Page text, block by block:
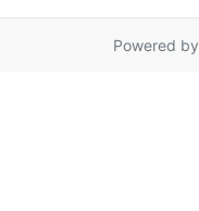
Powered by